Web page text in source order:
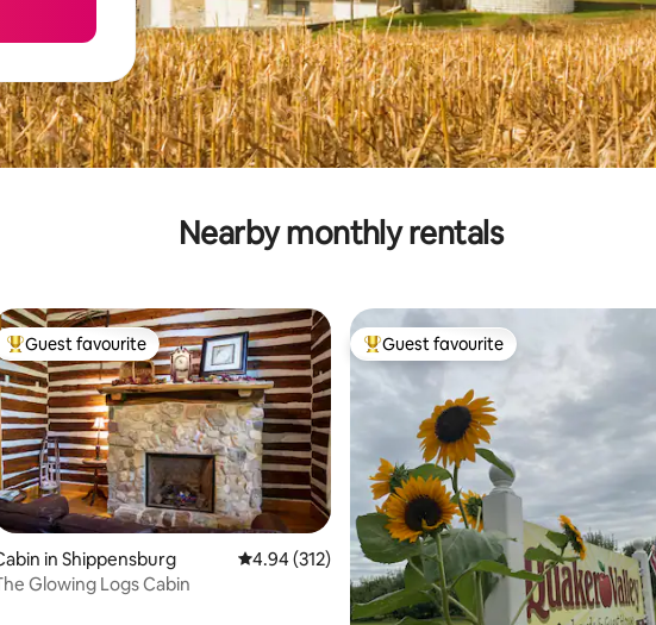
Nearby monthly rentals
rating, 26 reviews
Top guest favourite
Guest favourite
in Shippensburg 4.94 out of 5 average rating, 312 reviews
4.94 (312)
Glowing Logs Cabin
Top guest favourite
Guest favourite